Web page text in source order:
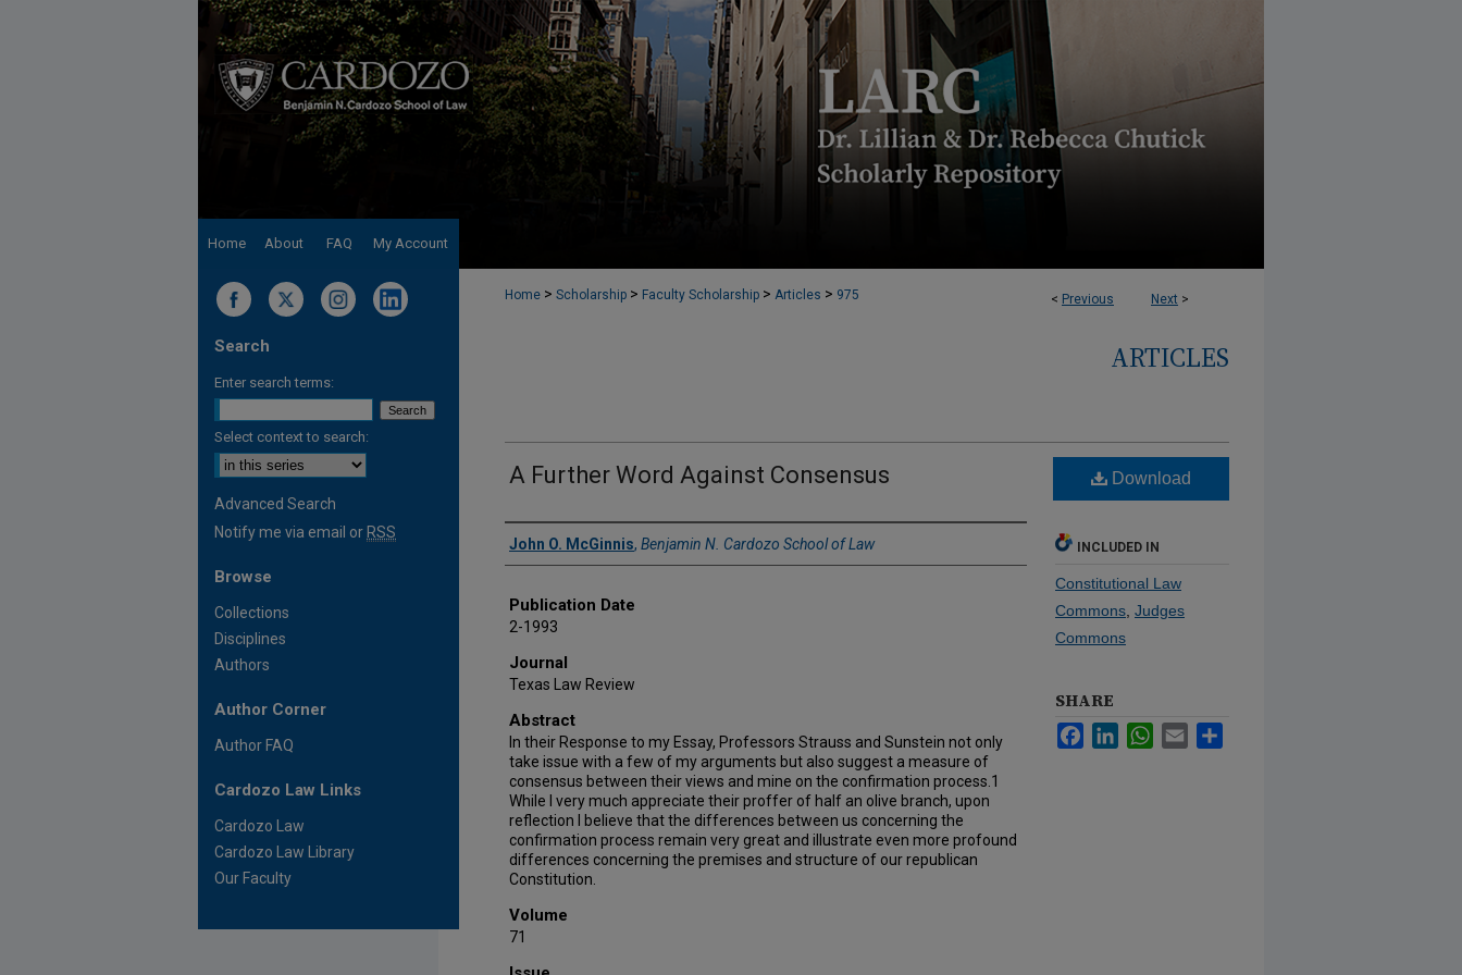
Home About FAQ My Account
< Previous Next >
Home > Scholarship > Faculty Scholarship > Articles > 975
ARTICLES
A Further Word Against Consensus
Authors
John O. McGinnis, Benjamin N. Cardozo School of Law
Publication Date
2-1993
Journal
Texas Law Review
Abstract
In their Response to my Essay, Professors Strauss and Sunstein not only
take issue with a few of my arguments but also suggest a measure of
consensus between their views and mine on the confirmation process.1
While I very much appreciate their proffer of half an olive branch, upon
reflection I believe that the differences between us concerning the
confirmation process remain very great and illustrate even more profound
differences concerning the premises and structure of our republican
Constitution.
Volume
71
Download
INCLUDED IN
Constitutional Law
Commons Judges
Commons
SHARE
FacebookLinkedInWhatsApp
Email
Search
Enter search terms:
Select context to search:
Advanced Search
Notify me via email or RSS
Browse
Collections
Disciplines
Authors
Author Corner
Author FAQ
Cardozo Law Links
Cardozo Law
Cardozo Law Library
Our Faculty